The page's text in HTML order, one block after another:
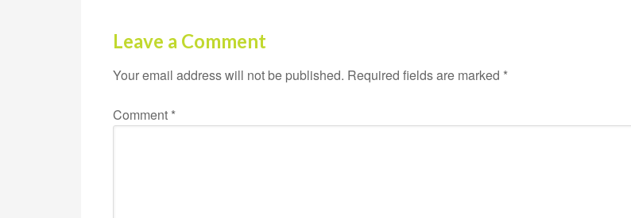
Leave a Comment
Your email address will not be published. Required fields are marked *
Comment *